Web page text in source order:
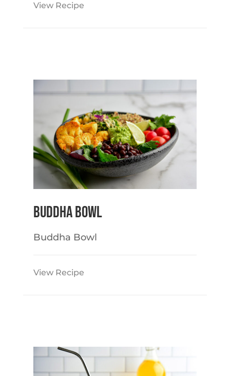
View Recipe
Buddha Bowl
Buddha Bowl
View Recipe